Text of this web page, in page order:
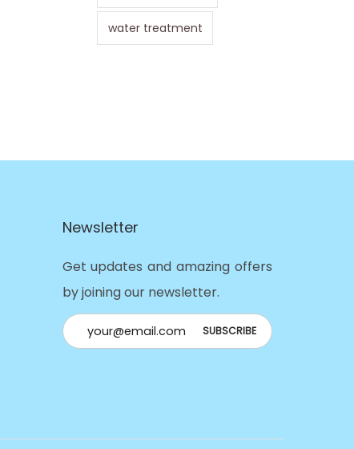
water treatment
Newsletter
Get updates and amazing offers
by joining our newsletter.